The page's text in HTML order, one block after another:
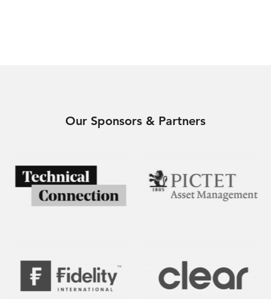
Our Sponsors & Partners